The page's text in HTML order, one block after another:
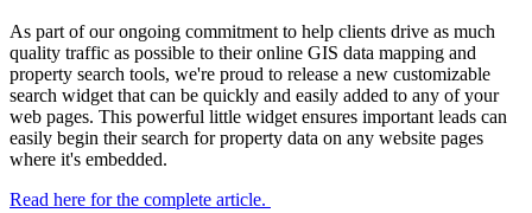
As part of our ongoing commitment to help clients drive as much
quality traffic as possible to their online GIS data mapping and
property search tools, we're proud to release a new customizable
search widget that can be quickly and easily added to any of your
web pages. This powerful little widget ensures important leads can
easily begin their search for property data on any website pages
where it's embedded.
Read here for the complete article.